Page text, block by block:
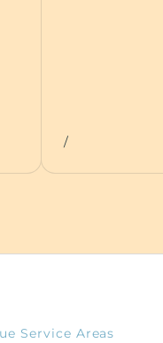
/
Service Areas